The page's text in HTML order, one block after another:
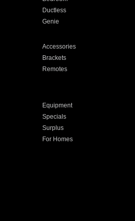
Ductless
Genie
Accessories
Brackets
Remotes
Equipment
Specials
Surplus
For Homes